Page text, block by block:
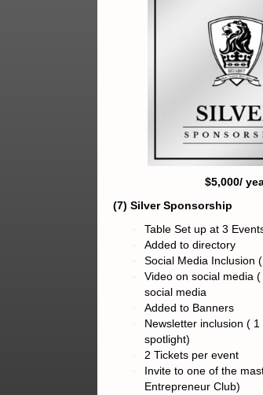
$5,000/
(7) Silver Sponsorship
Table Set up at 3
Added to directory
Social Media Inclusion
Video on social media
social media
Added to Banners
Newsletter inclusion (
spotlight)
2 Tickets per event
Invite to one of the
Entrepreneur Club)